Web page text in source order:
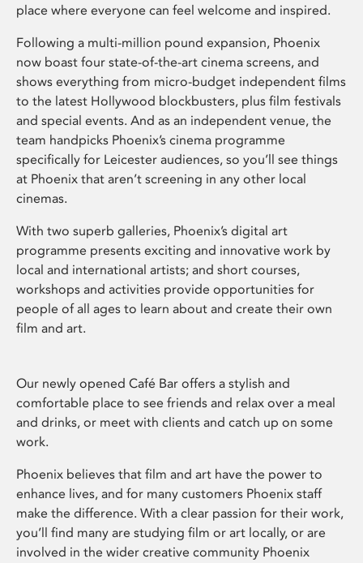
place where everyone can feel welcome and inspired.
Following a multi-million pound expansion, Phoenix
now boast four state-of-the-art cinema screens, and
shows everything from micro-budget independent films
to the latest Hollywood blockbusters, plus film festivals
and special events. And as an independent venue, the
team handpicks Phoenix’s cinema programme
specifically for Leicester audiences, so you’ll see things
at Phoenix that aren’t screening in any other local
cinemas.
With two superb galleries, Phoenix’s digital art
programme presents exciting and innovative work by
local and international artists; and short courses,
workshops and activities provide opportunities for
people of all ages to learn about and create their own
film and art.
Our newly opened Café Bar offers a stylish and
comfortable place to see friends and relax over a meal
and drinks, or meet with clients and catch up on some
work.
Phoenix believes that film and art have the power to
enhance lives, and for many customers Phoenix staff
make the difference. With a clear passion for their work,
you’ll find many are studying film or art locally, or are
involved in the wider creative community Phoenix